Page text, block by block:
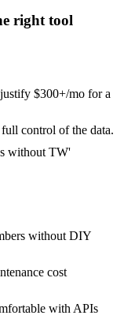
right tool
$300+/mo for a
control of the data.
without TW'
without DIY
cost
with APIs